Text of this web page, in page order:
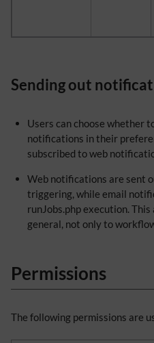
Sending out
Users can choose whether
notifications in their
subscribed to web
Web notifications are sent
triggering, while email
runJobs.php execution.
general, not only to
Permissions
The following permissions are